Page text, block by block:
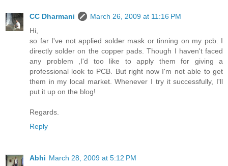
CC Dharmani
March 26, 2009 at 11:16 PM
Hi,
so far I've not applied solder mask or tinning on my pcb. I
directly solder on the copper pads. Though I haven't faced
any problem ,I'd too like to apply them for giving a
professional look to PCB. But right now I'm not able to get
them in my local market. Whenever I try it successfully, I'll
put it up on the blog!
Regards.
Reply
Abhi March 28, 2009 at 5:12 PM